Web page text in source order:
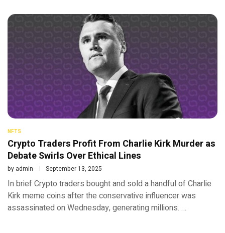
NFTS
Crypto Traders Profit From Charlie Kirk Murder as
Debate Swirls Over Ethical Lines
by admin September 13, 2025
In brief Crypto traders bought and sold a handful of Charlie
Kirk meme coins after the conservative influencer was
assassinated on Wednesday, generating millions. …